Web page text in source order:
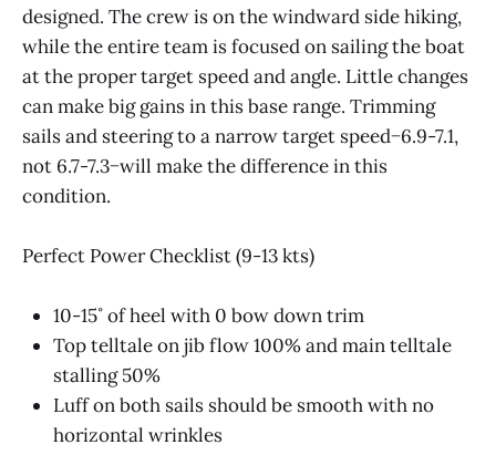
designed. The crew is on the windward side hiking,
while the entire team is focused on sailing the boat
at the proper target speed and angle. Little changes
can make big gains in this base range. Trimming
sails and steering to a narrow target speed−6.9-7.1,
not 6.7-7.3−will make the difference in this
condition.
Perfect Power Checklist (9-13 kts)
10-15˚ of heel with 0 bow down trim
Top telltale on jib flow 100% and main telltale
stalling 50%
Luff on both sails should be smooth with no
horizontal wrinkles